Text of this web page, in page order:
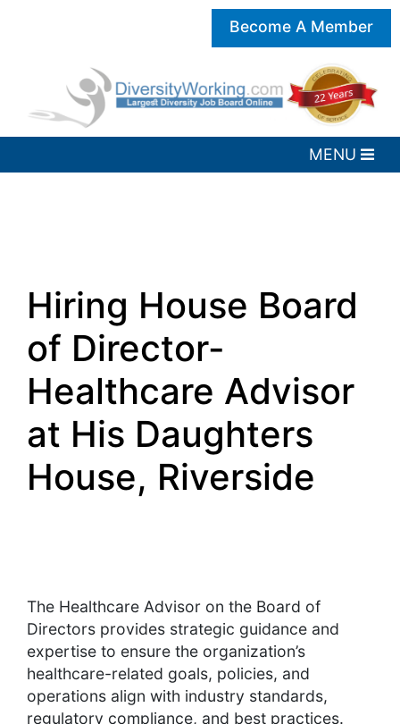
Become A Member
Hiring House Board
of Director-
Healthcare Advisor
at His Daughters
House, Riverside
The Healthcare Advisor on the Board of
Directors provides strategic guidance and
expertise to ensure the organization’s
healthcare-related goals, policies, and
operations align with industry standards,
regulatory compliance, and best practices.